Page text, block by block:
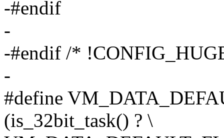
-#endif
-
-#endif /*
-
#define
(is_32bit_task() ? \